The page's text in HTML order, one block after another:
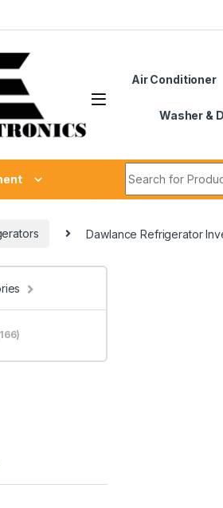
Air Conditioner
Washer &
Dawlance Refrigerator